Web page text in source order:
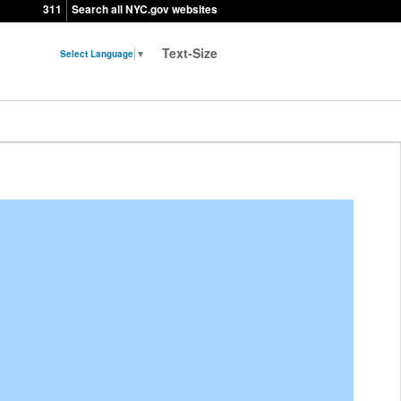
311 Search all NYC.gov websites
Select Language ▼ Text-Size